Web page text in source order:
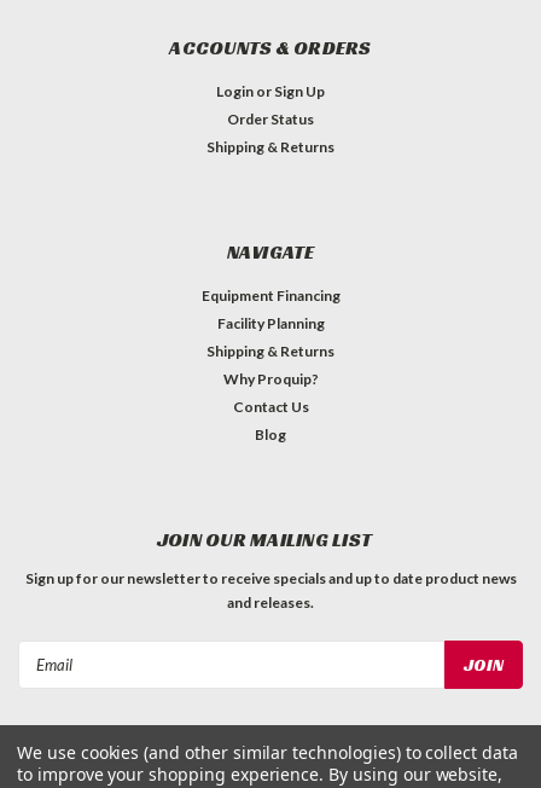
ACCOUNTS & ORDERS
Login or Sign Up
Order Status
Shipping & Returns
NAVIGATE
Equipment Financing
Facility Planning
Shipping & Returns
Why Proquip?
Contact Us
Blog
JOIN OUR MAILING LIST
Sign up for our newsletter to receive specials and up to date product news
and releases.
We use cookies (and other similar technologies) to collect data
to improve your shopping experience. By using our website,